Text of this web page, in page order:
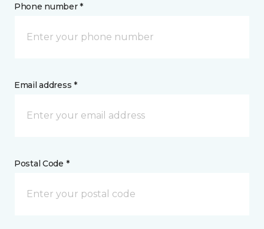
Phone number *
Email address *
Postal Code *